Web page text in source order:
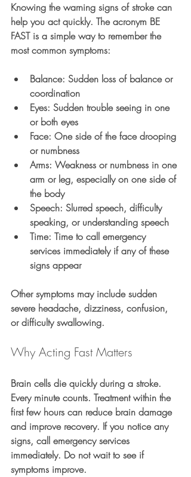
Knowing the warning signs of stroke can
help you act quickly. The acronym BE
FAST is a simple way to remember the
most common symptoms:
Balance: Sudden loss of balance or
coordination
Eyes: Sudden trouble seeing in one
or both eyes
Face: One side of the face drooping
or numbness
Arms: Weakness or numbness in one
arm or leg, especially on one side of
the body
Speech: Slurred speech, difficulty
speaking, or understanding speech
Time: Time to call emergency
services immediately if any of these
signs appear
Other symptoms may include sudden
severe headache, dizziness, confusion,
or difficulty swallowing.
Why Acting Fast Matters
Brain cells die quickly during a stroke.
Every minute counts. Treatment within the
first few hours can reduce brain damage
and improve recovery. If you notice any
signs, call emergency services
immediately. Do not wait to see if
symptoms improve.